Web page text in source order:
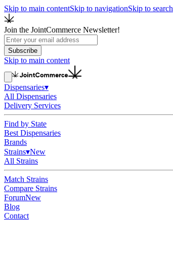
Skip to main contentSkip to navigationSkip to search
Join the JointCommerce Newsletter!
Subscribe
Skip to main content
Dispensaries▾
All Dispensaries
Delivery Services
Find by State
Best Dispensaries
Brands
Strains▾New
All Strains
Match Strains
Compare Strains
ForumNew
Blog
Contact